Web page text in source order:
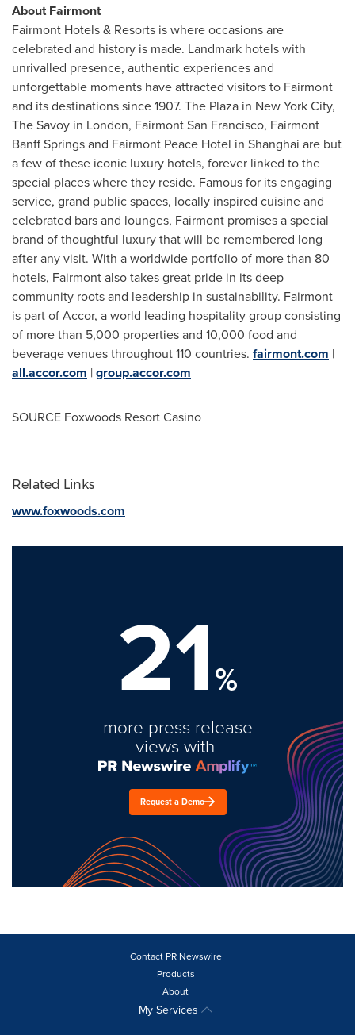
About Fairmont
Fairmont Hotels & Resorts is where occasions are
celebrated and history is made. Landmark hotels with
unrivalled presence, authentic experiences and
unforgettable moments have attracted visitors to Fairmont
and its destinations since 1907. The Plaza in New York City,
The Savoy in London, Fairmont San Francisco, Fairmont
Banff Springs and Fairmont Peace Hotel in Shanghai are but
a few of these iconic luxury hotels, forever linked to the
special places where they reside. Famous for its engaging
service, grand public spaces, locally inspired cuisine and
celebrated bars and lounges, Fairmont promises a special
brand of thoughtful luxury that will be remembered long
after any visit. With a worldwide portfolio of more than 80
hotels, Fairmont also takes great pride in its deep
community roots and leadership in sustainability. Fairmont
is part of Accor, a world leading hospitality group consisting
of more than 5,000 properties and 10,000 food and
beverage venues throughout 110 countries. fairmont.com |
all.accor.com |group.accor.com
SOURCE Foxwoods Resort Casino
Related Links
www.foxwoods.com
21%
more press release
views with
Request a Demo
Contact PR Newswire
Products
About
My Services